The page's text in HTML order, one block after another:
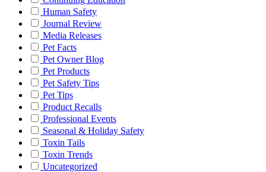
Human Safety
Journal Review
Media Releases
Pet Facts
Pet Owner Blog
Pet Products
Pet Safety Tips
Pet Tips
Product Recalls
Professional Events
Seasonal & Holiday Safety
Toxin Tails
Toxin Trends
Uncategorized